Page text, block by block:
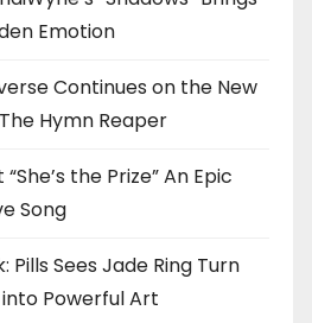
Emotion
Continues on the New
Hymn Reaper
the Prize” An Epic
Song
Pills Sees Jade Ring Turn
Powerful Art